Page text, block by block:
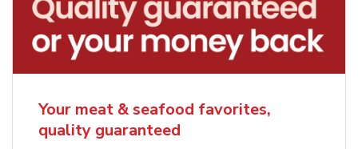
Your meat & seafood favorites,
quality guaranteed